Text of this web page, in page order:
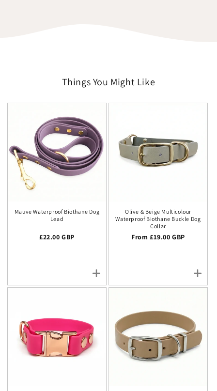
Things You Might Like
Mauve Waterproof Biothane Dog
Lead
Regular price
£22.00 GBP
Olive & Beige Multicolour
Waterproof Biothane Buckle Dog
Collar
Regular price
From £19.00 GBP